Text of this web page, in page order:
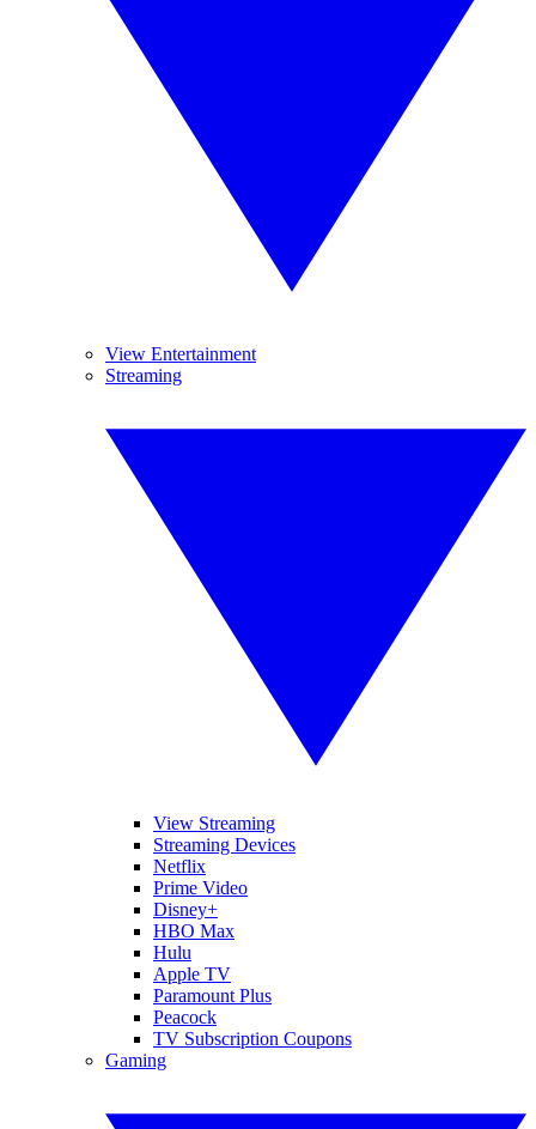
View Entertainment
Streaming
View Streaming
Streaming Devices
Netflix
Prime Video
Disney+
HBO Max
Hulu
Apple TV
Paramount Plus
Peacock
TV Subscription Coupons
Gaming